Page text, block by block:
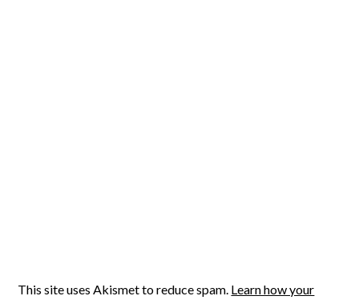
This site uses Akismet to reduce spam. Learn how your